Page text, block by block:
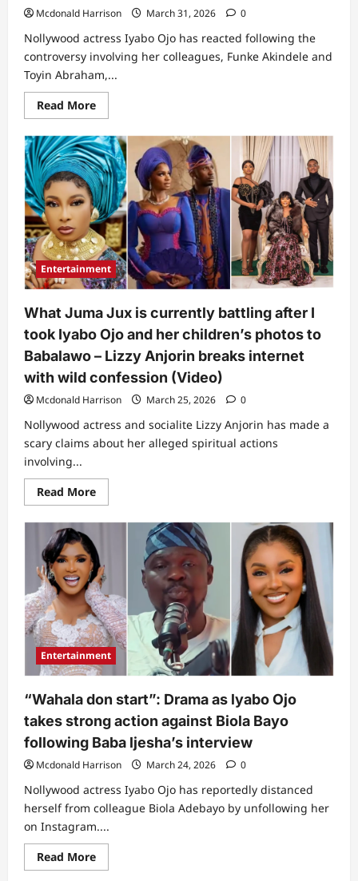
Mcdonald Harrison March 31, 2026 0
Nollywood actress Iyabo Ojo has reacted following the
controversy involving her colleagues, Funke Akindele and
Toyin Abraham,...
Read MoreRead
more
“I
won’t
mention
names,
but…”:
lyabo
Ojo
finally
reacts
amid
Funke
Akindele
and
Toyin
Abraham’s
drama
at
her
movie
premiere
(Video)
Entertainment
What Juma Jux is currently battling after I
took Iyabo Ojo and her children’s photos to
Babalawo – Lizzy Anjorin breaks internet
with wild confession (Video)
Mcdonald Harrison March 25, 2026 0
Nollywood actress and socialite Lizzy Anjorin has made a
scary claims about her alleged spiritual actions
involving...
Read MoreRead
more
What
Jux
is
currently
battling
after
I
took
Iyabo
Ojo
and
her
children’s
photos
Babalawo
–
Lizzy
Anjorin
breaks
internet
with
confession
(Video)
Entertainment
“Wahala don start”: Drama as lyabo Ojo
takes strong action against Biola Bayo
following Baba ljesha’s interview
Mcdonald Harrison March 24, 2026 0
Nollywood actress Iyabo Ojo has reportedly distanced
herself from colleague Biola Adebayo by unfollowing her
on Instagram....
Read MoreRead
more